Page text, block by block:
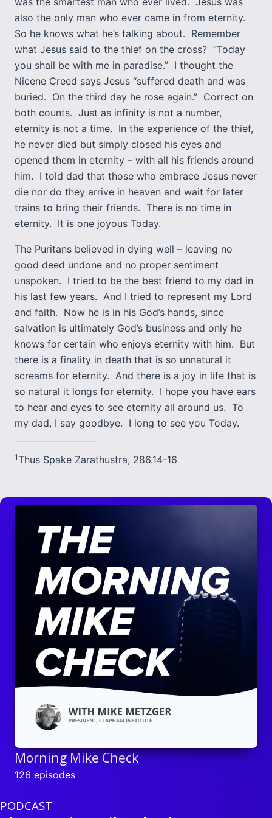
also the only man who ever came in from eternity.
So he knows what he’s talking about. Remember
what Jesus said to the thief on the cross? “Today
you shall be with me in paradise.” I thought the
Nicene Creed says Jesus “suffered death and was
buried. On the third day he rose again.” Correct on
both counts. Just as infinity is not a number,
eternity is not a time. In the experience of the thief,
he never died but simply closed his eyes and
opened them in eternity – with all his friends around
him. I told dad that those who embrace Jesus never
die nor do they arrive in heaven and wait for later
trains to bring their friends. There is no time in
eternity. It is one joyous Today.
The Puritans believed in dying well – leaving no
good deed undone and no proper sentiment
unspoken. I tried to be the best friend to my dad in
his last few years. And I tried to represent my Lord
and faith. Now he is in his God’s hands, since
salvation is ultimately God’s business and only he
knows for certain who enjoys eternity with him. But
there is a finality in death that is so unnatural it
screams for eternity. And there is a joy in life that is
so natural it longs for eternity. I hope you have ears
to hear and eyes to see eternity all around us. To
my dad, I say goodbye. I long to see you Today.
1Thus Spake Zarathustra, 286.14-16
Morning Mike Check
126 episodes
PODCAST